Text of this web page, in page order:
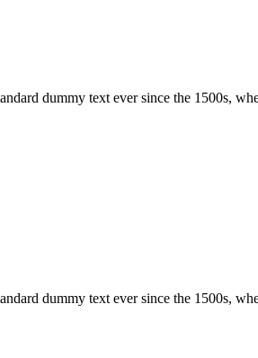
dummy text ever since the 1500s,
dummy text ever since the 1500s,